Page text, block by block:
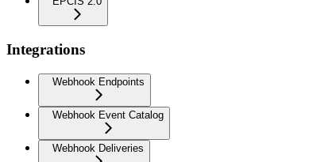
Integrations
Webhook Endpoints
Webhook Event Catalog
Webhook Deliveries